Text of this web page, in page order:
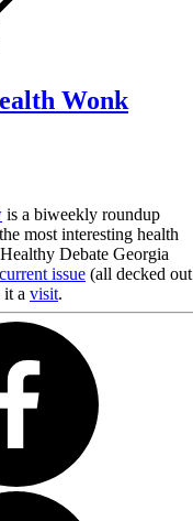
Wonk
is a biweekly roundup
most interesting health
Debate Georgia
current issue (all decked out
a visit.